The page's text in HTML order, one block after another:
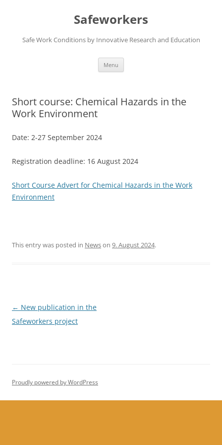
Safeworkers
Safe Work Conditions by Innovative Research and Education
Menu
Short course: Chemical Hazards in the
Work Environment
Date: 2-27 September 2024
Registration deadline: 16 August 2024
Short Course Advert for Chemical Hazards in the Work
Environment
This entry was posted in Newson 9. August 2024.
Post
navigation
← New publication in the
Safeworkers project
Proudly powered by WordPress